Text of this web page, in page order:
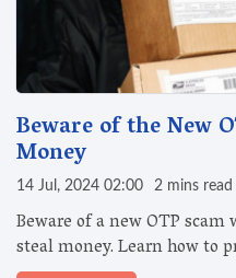
Beware of the New
Money
14 Jul, 2024 02:00 2 mins read
Beware of a new OTP
steal money. Learn how to